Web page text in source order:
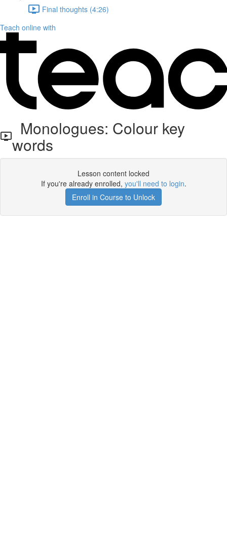
Final thoughts (4:26)
Teach online with
Monologues: Colour key
words
Lesson content locked
If you're already enrolled, you'll need to login.
Enroll in Course to Unlock